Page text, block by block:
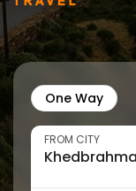
One Way
FROM CITY